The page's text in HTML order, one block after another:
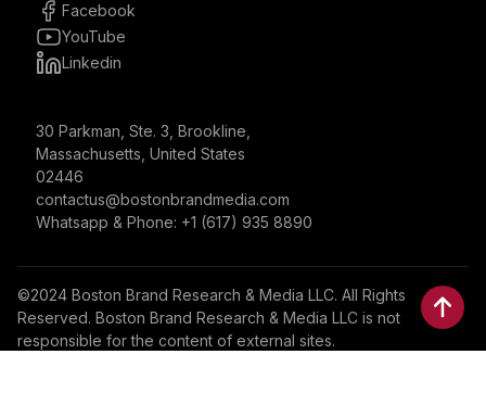
Facebook
YouTube
Linkedin
30 Parkman, Ste. 3, Brookline,
Massachusetts, United States
02446
contactus@bostonbrandmedia.com
Whatsapp & Phone: +1 (617) 935 8890
©2024 Boston Brand Research & Media LLC. All Rights
Reserved. Boston Brand Research & Media LLC is not
responsible for the content of external sites.